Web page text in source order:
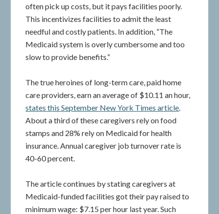
often pick up costs, but it pays facilities poorly.
This incentivizes facilities to admit the least
needful and costly patients. In addition, “The
Medicaid system is overly cumbersome and too
slow to provide benefits.”
The true heroines of long-term care, paid home
care providers, earn an average of $10.11 an hour,
states this September New York Times article.
About a third of these caregivers rely on food
stamps and 28% rely on Medicaid for health
insurance. Annual caregiver job turnover rate is
40-60 percent.
The article continues by stating caregivers at
Medicaid-funded facilities got their pay raised to
minimum wage: $7.15 per hour last year. Such